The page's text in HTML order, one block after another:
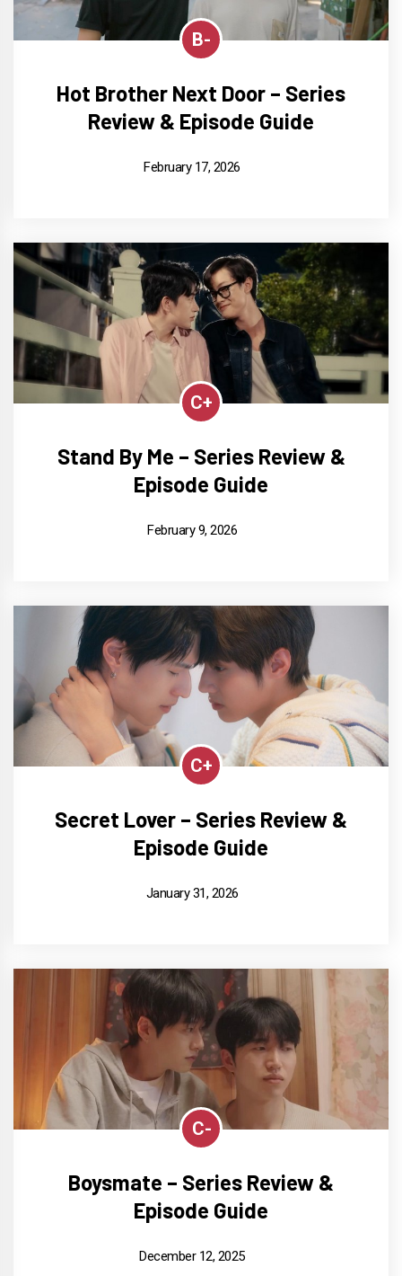
B-
Hot Brother Next Door – Series
Review & Episode Guide
February 17, 2026
C+
Stand By Me – Series Review &
Episode Guide
February 9, 2026
C+
Secret Lover – Series Review &
Episode Guide
January 31, 2026
C-
Boysmate – Series Review &
Episode Guide
December 12, 2025